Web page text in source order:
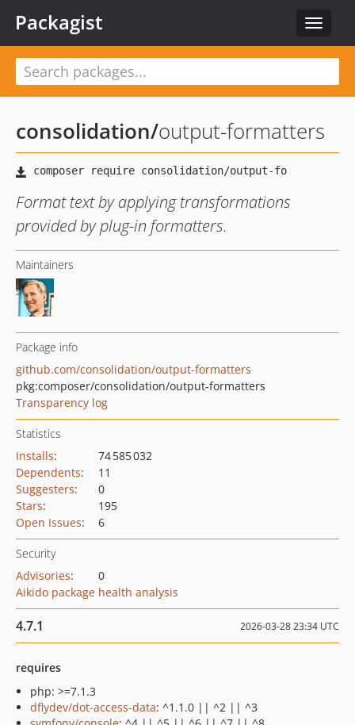
Toggle
Packagist
consolidation/output-formatters
Format text by applying transformations
provided by plug-in formatters.
Maintainers
Package info
github.com/consolidation/output-formatters
pkg:composer/consolidation/output-formatters
Transparency log
Statistics
Installs:
74 585 032
Dependents:
11
Suggesters:
0
Stars:
195
Open Issues: 6
Security
Advisories:
0
Aikido package health analysis
4.7.1 2026-03-28 23:34 UTC
requires
php: >=7.1.3
dflydev/dot-access-data: ^1.1.0 || ^2 || ^3